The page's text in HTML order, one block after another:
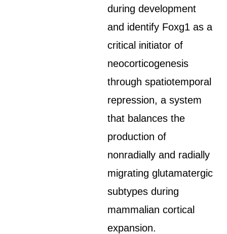
during development
and identify Foxg1 as a
critical initiator of
neocorticogenesis
through spatiotemporal
repression, a system
that balances the
production of
nonradially and radially
migrating glutamatergic
subtypes during
mammalian cortical
expansion.